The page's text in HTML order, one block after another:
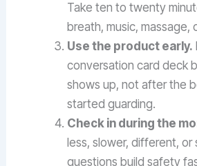
Take ten to twenty
breath, music, massage,
Use the product early.
conversation card deck
shows up, not after the
started guarding.
Check in during the
less, slower, different,
questions build safety